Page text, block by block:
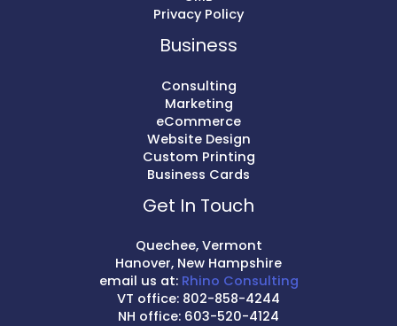
Privacy Policy
Business
Consulting
Marketing
eCommerce
Website Design
Custom Printing
Business Cards
Get In Touch
Quechee, Vermont
Hanover, New Hampshire
email us at: Rhino Consulting
VT office: 802-858-4244
NH office: 603-520-4124